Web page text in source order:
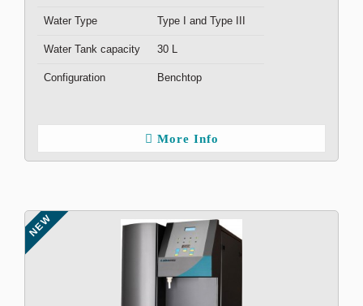
Water Type Type I and Type III
Water Tank capacity 30 L
Configuration Benchtop
More Info
NEW